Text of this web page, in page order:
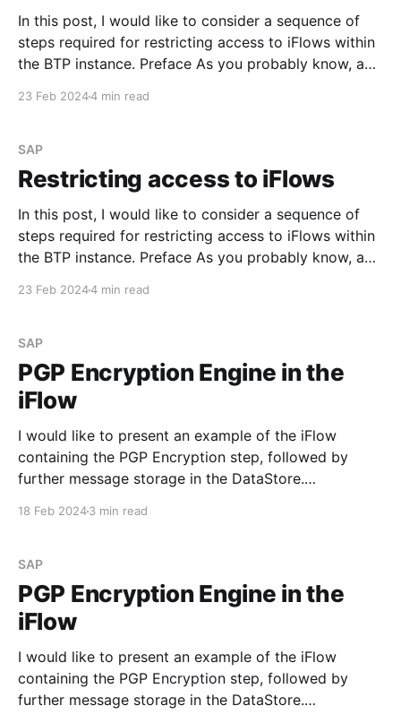
In this post, I would like to consider a sequence of
steps required for restricting access to iFlows within
the BTP instance. Preface As you probably know, an
23 Feb 20244 min read
SAP
Restricting access to iFlows
In this post, I would like to consider a sequence of
steps required for restricting access to iFlows within
the BTP instance. Preface As you probably know, an
23 Feb 20244 min read
SAP
PGP Encryption Engine in the
iFlow
I would like to present an example of the iFlow
containing the PGP Encryption step, followed by
further message storage in the DataStore.
18 Feb 20243 min read
SAP
PGP Encryption Engine in the
iFlow
I would like to present an example of the iFlow
containing the PGP Encryption step, followed by
further message storage in the DataStore.